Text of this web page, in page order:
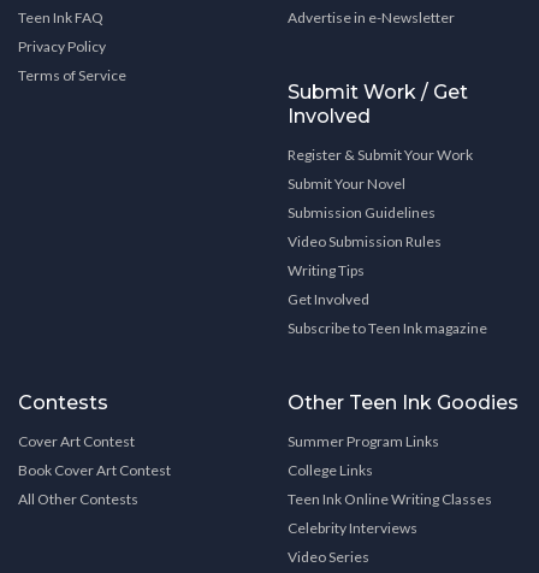
Teen Ink FAQ
Privacy Policy
Terms of Service
Advertise in e-Newsletter
Submit Work / Get
Involved
Register & Submit Your Work
Submit Your Novel
Submission Guidelines
Video Submission Rules
Writing Tips
Get Involved
Subscribe to Teen Ink magazine
Contests
Cover Art Contest
Book Cover Art Contest
All Other Contests
Other Teen Ink Goodies
Summer Program Links
College Links
Teen Ink Online Writing Classes
Celebrity Interviews
Video Series